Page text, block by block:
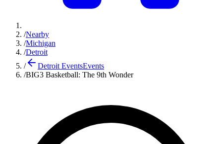
/Nearby
/Michigan
/Detroit
/
Detroit EventsEvents
/BIG3 Basketball: The 9th Wonder